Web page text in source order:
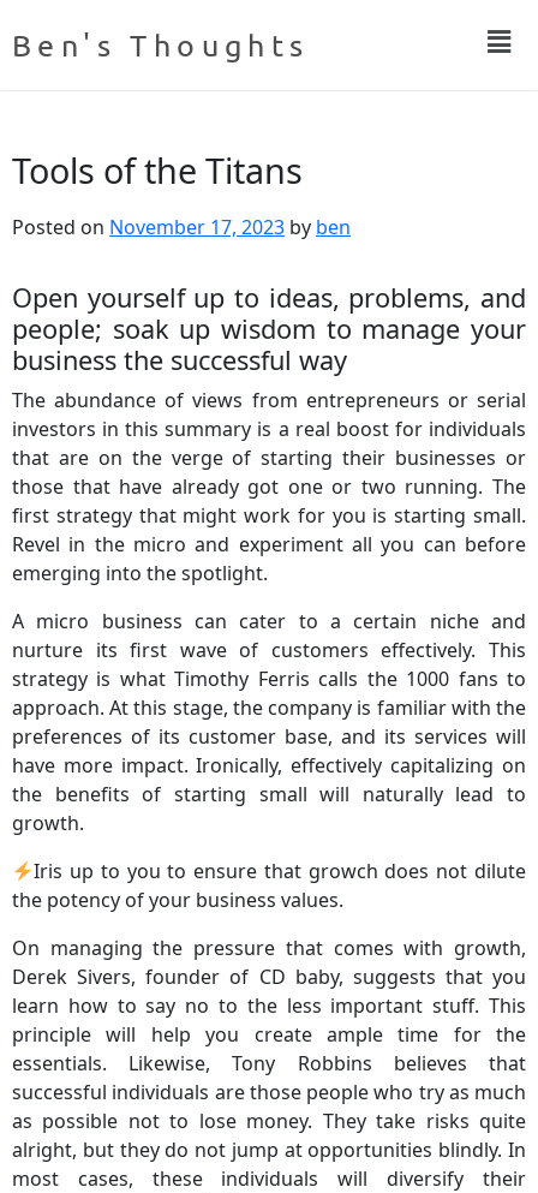
Ben's Thoughts
Tools of the Titans
Posted on November 17, 2023 by ben
Open yourself up to ideas, problems, and
people; soak up wisdom to manage your
business the successful way
The abundance of views from entrepreneurs or serial
investors in this summary is a real boost for individuals
that are on the verge of starting their businesses or
those that have already got one or two running. The
first strategy that might work for you is starting small.
Revel in the micro and experiment all you can before
emerging into the spotlight.
A micro business can cater to a certain niche and
nurture its first wave of customers effectively. This
strategy is what Timothy Ferris calls the 1000 fans to
approach. At this stage, the company is familiar with the
preferences of its customer base, and its services will
have more impact. Ironically, effectively capitalizing on
the benefits of starting small will naturally lead to
growth.
Iris up to you to ensure that growch does not dilute
the potency of your business values.
On managing the pressure that comes with growth,
Derek Sivers, founder of CD baby, suggests that you
learn how to say no to the less important stuff. This
principle will help you create ample time for the
essentials. Likewise, Tony Robbins believes that
successful individuals are those people who try as much
as possible not to lose money. They take risks quite
alright, but they do not jump at opportunities blindly. In
most cases, these individuals will diversify their